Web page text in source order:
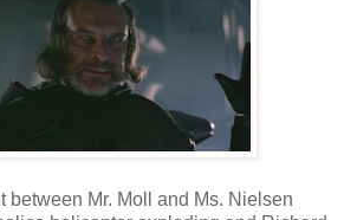
between Mr. Moll and Ms. Nielsen